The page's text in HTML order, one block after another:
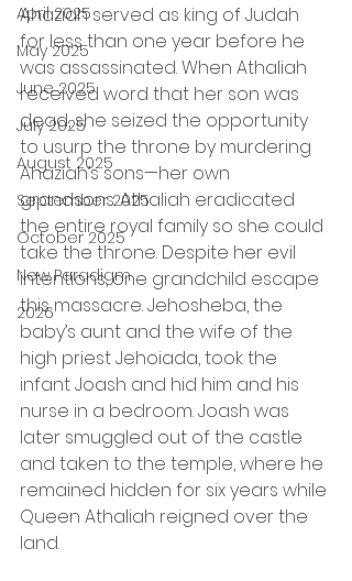
April 2025
May 2025
June 2025
July 2025
August 2025
September 2025
October 2025
New Paradigm
2026
Ahaziah served as king of Judah
for less than one year before he
was assassinated. When Athaliah
received word that her son was
dead, she seized the opportunity
to usurp the throne by murdering
Ahaziah’s sons—her own
grandsons. Athaliah eradicated
the entire royal family so she could
take the throne. Despite her evil
intentions, one grandchild escape
this massacre. Jehosheba, the
baby’s aunt and the wife of the
high priest Jehoiada, took the
infant Joash and hid him and his
nurse in a bedroom. Joash was
later smuggled out of the castle
and taken to the temple, where he
remained hidden for six years while
Queen Athaliah reigned over the
land.